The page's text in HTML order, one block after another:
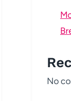
No